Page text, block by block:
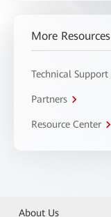
More Resources
Technical Support
Partners
Resource Center
About Us